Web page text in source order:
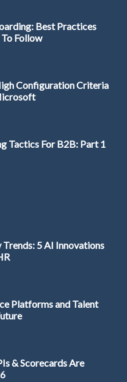
Best Practices
Follow
Configuration Criteria
Tactics For B2B: Part 1
Trends: 5 AI Innovations
Platforms and Talent
& Scorecards Are